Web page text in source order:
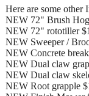
Here are some other
NEW 72" Brush
NEW 72" rototiller
NEW Sweeper /
NEW Concrete
NEW Dual claw
NEW Dual claw
NEW Root grapple